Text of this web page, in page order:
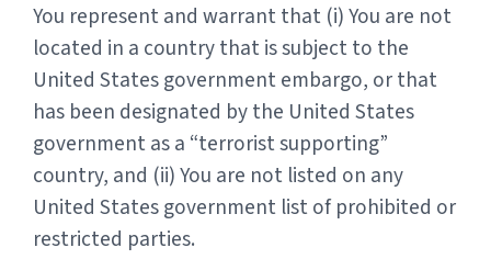
You represent and warrant that (i) You are not
located in a country that is subject to the
United States government embargo, or that
has been designated by the United States
government as a “terrorist supporting”
country, and (ii) You are not listed on any
United States government list of prohibited or
restricted parties.